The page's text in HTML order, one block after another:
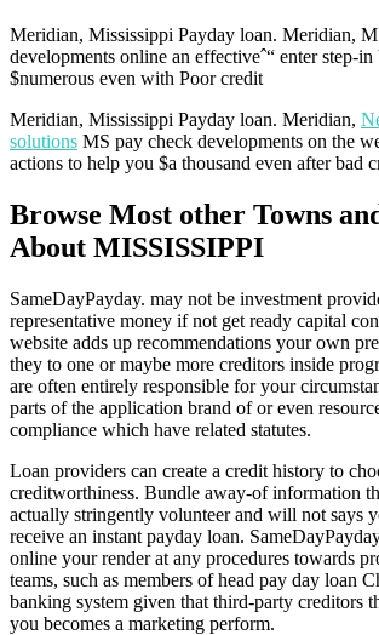
Meridian, Mississippi Payday loan. Meridian,
developments online an effectiveˆ“ enter step-
$numerous even with Poor credit
Meridian, Mississippi Payday loan. Meridian,
solutions MS pay check developments on the
actions to help you $a thousand even after bad
Browse Most other Towns
About MISSISSIPPI
SameDayPayday. may not be investment
representative money if not get ready capital
website adds up recommendations your own
they to one or maybe more creditors inside
are often entirely responsible for your
parts of the application brand of or even
compliance which have related statutes.
Loan providers can create a credit history to
creditworthiness. Bundle away-of information
actually stringently volunteer and will not says
receive an instant payday loan.
online your render at any procedures towards
teams, such as members of head pay day loan
banking system given that third-party creditors
you becomes a marketing perform.